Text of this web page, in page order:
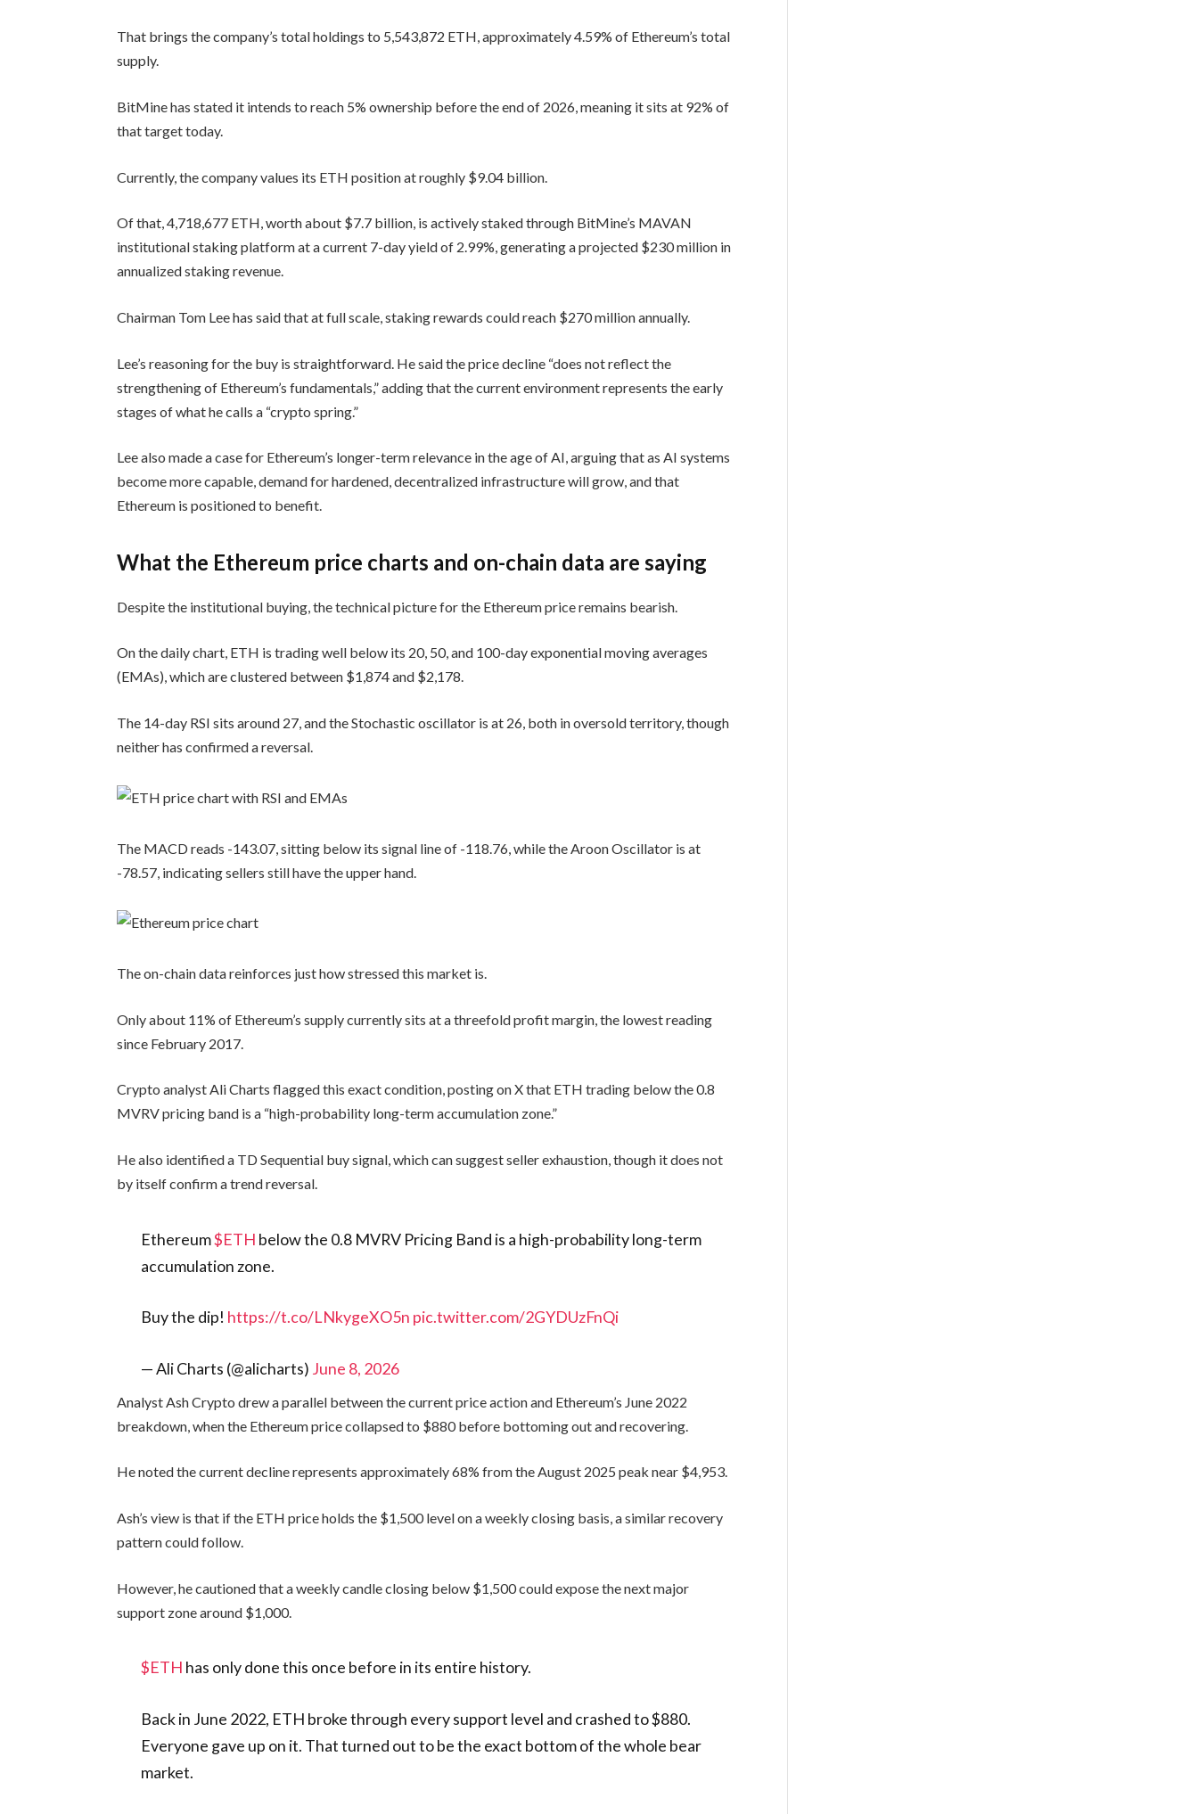
That brings the company’s total holdings to 5,543,872 ETH, approximately 4.59% of Ethereum’s total
supply.
BitMine has stated it intends to reach 5% ownership before the end of 2026, meaning it sits at 92% of
that target today.
Currently, the company values its ETH position at roughly $9.04 billion.
Of that, 4,718,677 ETH, worth about $7.7 billion, is actively staked through BitMine’s MAVAN
institutional staking platform at a current 7-day yield of 2.99%, generating a projected $230 million in
annualized staking revenue.
Chairman Tom Lee has said that at full scale, staking rewards could reach $270 million annually.
Lee’s reasoning for the buy is straightforward. He said the price decline “does not reflect the
strengthening of Ethereum’s fundamentals,” adding that the current environment represents the early
stages of what he calls a “crypto spring.”
Lee also made a case for Ethereum’s longer-term relevance in the age of AI, arguing that as AI systems
become more capable, demand for hardened, decentralized infrastructure will grow, and that
Ethereum is positioned to benefit.
What the Ethereum price charts and on-chain data are saying
Despite the institutional buying, the technical picture for the Ethereum price remains bearish.
On the daily chart, ETH is trading well below its 20, 50, and 100-day exponential moving averages
(EMAs), which are clustered between $1,874 and $2,178.
The 14-day RSI sits around 27, and the Stochastic oscillator is at 26, both in oversold territory, though
neither has confirmed a reversal.
The MACD reads -143.07, sitting below its signal line of -118.76, while the Aroon Oscillator is at
-78.57, indicating sellers still have the upper hand.
The on-chain data reinforces just how stressed this market is.
Only about 11% of Ethereum’s supply currently sits at a threefold profit margin, the lowest reading
since February 2017.
Crypto analyst Ali Charts flagged this exact condition, posting on X that ETH trading below the 0.8
MVRV pricing band is a “high-probability long-term accumulation zone.”
He also identified a TD Sequential buy signal, which can suggest seller exhaustion, though it does not
by itself confirm a trend reversal.
Ethereum$ETH below the 0.8 MVRV Pricing Band is a high-probability long-term
accumulation zone.
Buy the dip! https://t.co/LNkygeXO5n pic.twitter.com/2GYDUzFnQi
— Ali Charts (@alicharts) June 8, 2026
Analyst Ash Crypto drew a parallel between the current price action and Ethereum’s June 2022
breakdown, when the Ethereum price collapsed to $880 before bottoming out and recovering.
He noted the current decline represents approximately 68% from the August 2025 peak near $4,953.
Ash’s view is that if the ETH price holds the $1,500 level on a weekly closing basis, a similar recovery
pattern could follow.
However, he cautioned that a weekly candle closing below $1,500 could expose the next major
support zone around $1,000.
$ETH has only done this once before in its entire history.
Back in June 2022, ETH broke through every support level and crashed to $880.
Everyone gave up on it. That turned out to be the exact bottom of the whole bear
market.